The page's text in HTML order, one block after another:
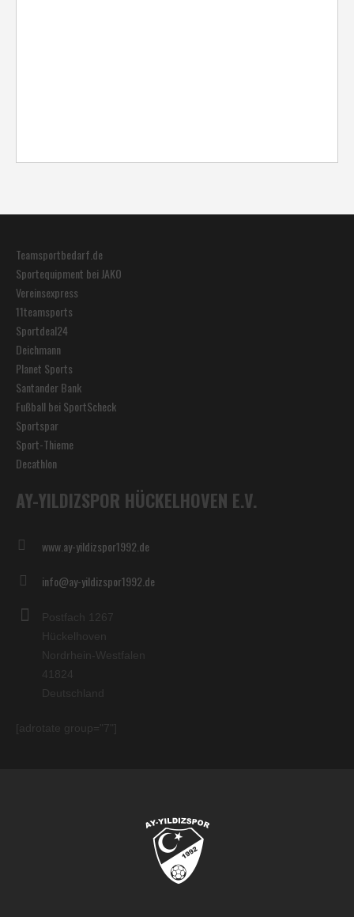
Teamsportbedarf.de
Sportequipment bei JAKO
Vereinsexpress
11teamsports
Sportdeal24
Deichmann
Planet Sports
Santander Bank
Fußball bei SportScheck
Sportspar
Sport-Thieme
Decathlon
AY-YILDIZSPOR HÜCKELHOVEN E.V.
www.ay-yildizspor1992.de
info@ay-yildizspor1992.de
Postfach 1267
Hückelhoven
Nordrhein-Westfalen
41824
Deutschland
[adrotate group="7"]